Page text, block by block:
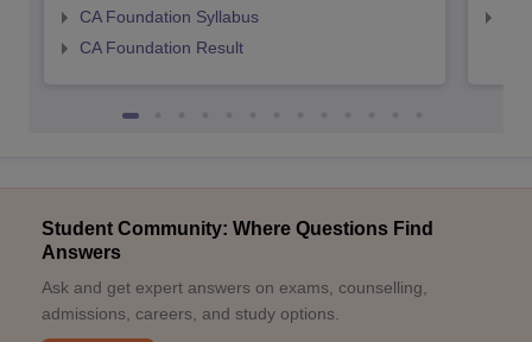
CA Foundation Syllabus
CA Foundation Result
Student Community: Where Questions Find
Answers
Ask and get expert answers on exams, counselling,
admissions, careers, and study options.